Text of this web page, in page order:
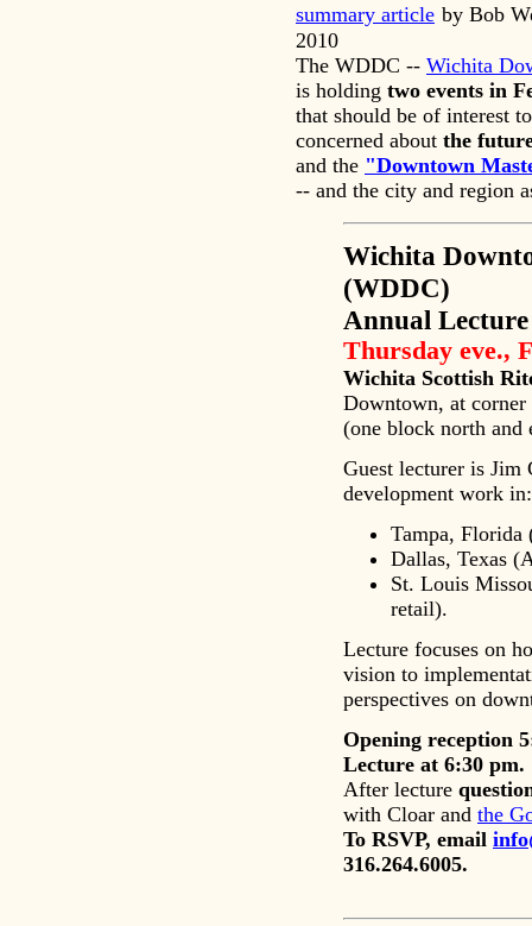
summary article by Bob
2010
The WDDC -- Wichita
is holding two events in
that should be of interest
concerned about the
and the "Downtown
-- and the city and region
Wichita
(WDDC)
Annual
Thursday eve.,
Wichita Scottish
Downtown, at corner
(one block north and
Guest lecturer is Jim
development work in:
Tampa, Florida
Dallas, Texas
St. Louis
retail).
Lecture focuses on
vision to
perspectives on
Opening reception
Lecture at 6:30 pm.
After lecture
with Cloar and the
To RSVP, email
316.264.6005.